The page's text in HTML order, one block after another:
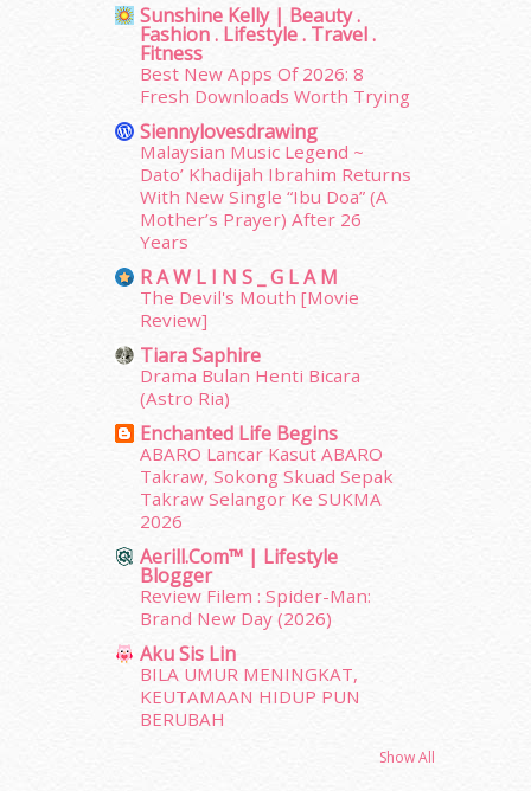
December 2014(23)
November 2014(26)
(18)
September 2014(56)
August 2014(22)
(2)
November 2013(1)
(31)
(87)
(155)
(104)
February 2012 (10)
(10)
December 2011 (16)
November 2011(18)
October 2011(5)
September 2011(7)
(11)
(9)
(6)
Sunshine Kelly | Beauty .
Fashion . Lifestyle . Travel .
Fitness
Best New Apps Of 2026: 8
Fresh Downloads Worth Trying
Siennylovesdrawing
Malaysian Music Legend ~
Dato’ Khadijah Ibrahim Returns
With New Single “Ibu Doa” (A
Mother’s Prayer) After 26
Years
R A W L I N S _ G L A M
The Devil's Mouth [Movie
Review]
Tiara Saphire
Drama Bulan Henti Bicara
(Astro Ria)
Enchanted Life Begins
ABARO Lancar Kasut ABARO
Takraw, Sokong Skuad Sepak
Takraw Selangor Ke SUKMA
2026
Aerill.com™ | Lifestyle
Blogger
Review Filem : Spider-Man:
Brand New Day (2026)
Aku Sis Lin
BILA UMUR MENINGKAT,
KEUTAMAAN HIDUP PUN
BERUBAH
Show All